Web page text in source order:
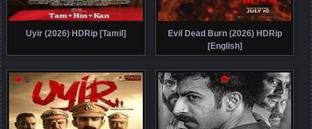
Uyir (2026) HDRip [Tamil]
Evil Dead Burn (2026) HDRip
[English]